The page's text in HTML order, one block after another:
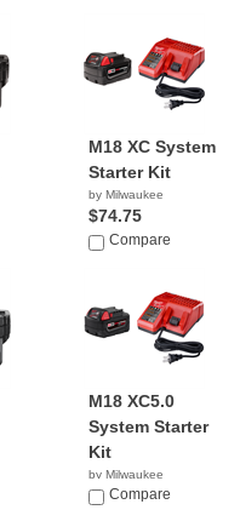
M18 XC System
Starter Kit
by Milwaukee
$74.75
Compare
M18 XC5.0
System Starter
Kit
by Milwaukee
$91.00
Compare